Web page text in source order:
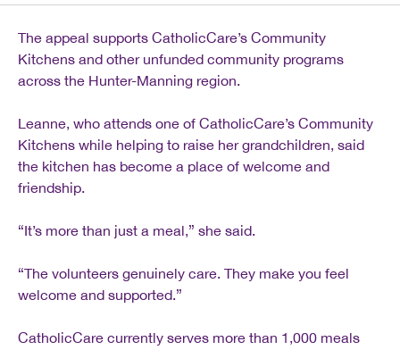
The appeal supports CatholicCare’s Community
Kitchens and other unfunded community programs
across the Hunter-Manning region.
Leanne, who attends one of CatholicCare’s Community
Kitchens while helping to raise her grandchildren, said
the kitchen has become a place of welcome and
friendship.
“It’s more than just a meal,” she said.
“The volunteers genuinely care. They make you feel
welcome and supported.”
CatholicCare currently serves more than 1,000 meals